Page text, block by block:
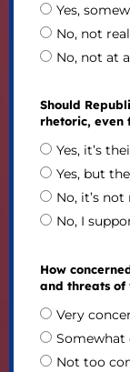
Yes,
No, not
No, not at
Should
rhetoric, even
Yes, it’s
Yes, but
No, it’s not
No, I
How
and threats of
Very
Somewhat
Not too